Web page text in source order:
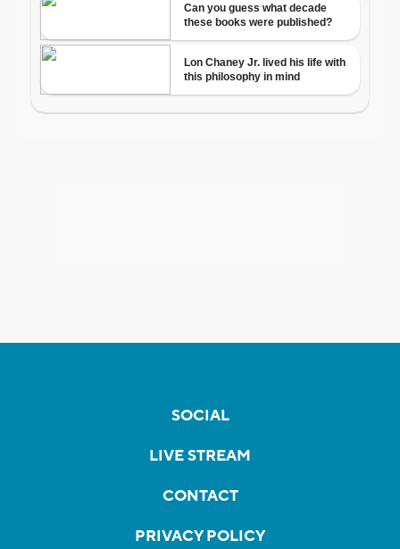
SOCIAL
LIVE STREAM
CONTACT
PRIVACY POLICY